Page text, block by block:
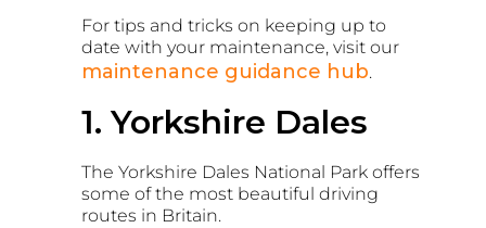
For tips and tricks on keeping up to
date with your maintenance, visit our
maintenance guidance hub.
1. Yorkshire Dales
The Yorkshire Dales National Park offers
some of the most beautiful driving
routes in Britain.